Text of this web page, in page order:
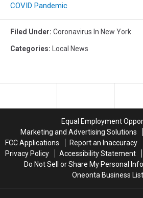
COVID Pandemic
Filed Under: Coronavirus In New York
Categories: Local News
Equal Employment
Marketing and Advertising Solutions
FCC Applications
Report an Inaccuracy
Privacy Policy
Accessibility Statement
Do Not Sell or Share My Personal
Oneonta Business